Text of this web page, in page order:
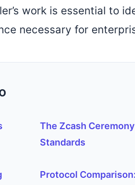
work is essential to
necessary for
The Zcash
Standards
Protocol